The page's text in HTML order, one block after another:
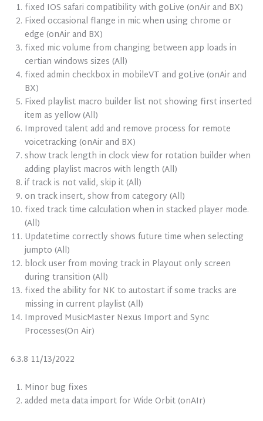
fixed IOS safari compatibility with goLive (onAir and BX)
Fixed occasional flange in mic when using chrome or
edge (onAir and BX)
fixed mic volume from changing between app loads in
certian windows sizes (All)
fixed admin checkbox in mobileVT and goLive (onAir and
BX)
Fixed playlist macro builder list not showing first inserted
item as yellow (All)
Improved talent add and remove process for remote
voicetracking (onAir and BX)
show track length in clock view for rotation builder when
adding playlist macros with length (All)
if track is not valid, skip it (All)
on track insert, show from category (All)
fixed track time calculation when in stacked player mode.
(All)
Updatetime correctly shows future time when selecting
jumpto (All)
block user from moving track in Playout only screen
during transition (All)
fixed the ability for NK to autostart if some tracks are
missing in current playlist (All)
Improved MusicMaster Nexus Import and Sync
Processes(On Air)
6.3.8 11/13/2022
Minor bug fixes
added meta data import for Wide Orbit (onAIr)